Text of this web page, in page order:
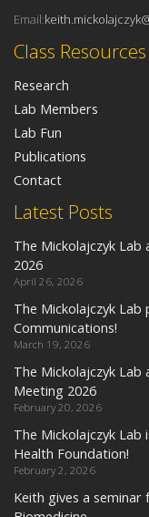
Latest Posts
The Mickolajczyk
2026
April 26, 2026
The Mickolajczyk
Communications!
March 19, 2026
The Mickolajczyk Lab
Meeting 2026
February 20, 2026
The Mickolajczyk
Health Foundation!
February 2, 2026
Keith gives a
Class Resources
Research
Lab Members
Lab Fun
Publications
Contact
Email: